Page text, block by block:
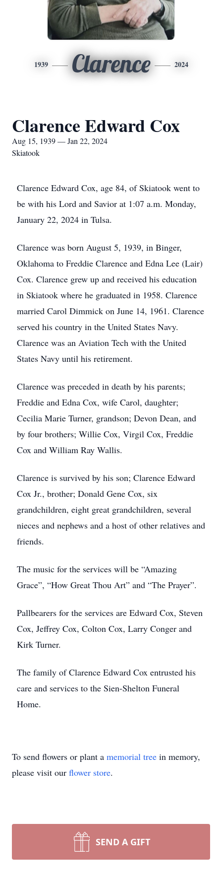
1939 Clarence 2024
Clarence Edward Cox
Aug 15, 1939 — Jan 22, 2024
Skiatook
Clarence Edward Cox, age 84, of Skiatook went to
be with his Lord and Savior at 1:07 a.m. Monday,
January 22, 2024 in Tulsa.
Clarence was born August 5, 1939, in Binger,
Oklahoma to Freddie Clarence and Edna Lee (Lair)
Cox. Clarence grew up and received his education
in Skiatook where he graduated in 1958. Clarence
married Carol Dimmick on June 14, 1961. Clarence
served his country in the United States Navy.
Clarence was an Aviation Tech with the United
States Navy until his retirement.
Clarence was preceded in death by his parents;
Freddie and Edna Cox, wife Carol, daughter;
Cecilia Marie Turner, grandson; Devon Dean, and
by four brothers; Willie Cox, Virgil Cox, Freddie
Cox and William Ray Wallis.
Clarence is survived by his son; Clarence Edward
Cox Jr., brother; Donald Gene Cox, six
grandchildren, eight great grandchildren, several
nieces and nephews and a host of other relatives and
friends.
The music for the services will be “Amazing
Grace”, “How Great Thou Art” and “The Prayer”.
Pallbearers for the services are Edward Cox, Steven
Cox, Jeffrey Cox, Colton Cox, Larry Conger and
Kirk Turner.
The family of Clarence Edward Cox entrusted his
care and services to the Sien-Shelton Funeral
Home.
To send flowers or plant a memorial tree in memory,
please visit our flower store.
SEND A GIFT